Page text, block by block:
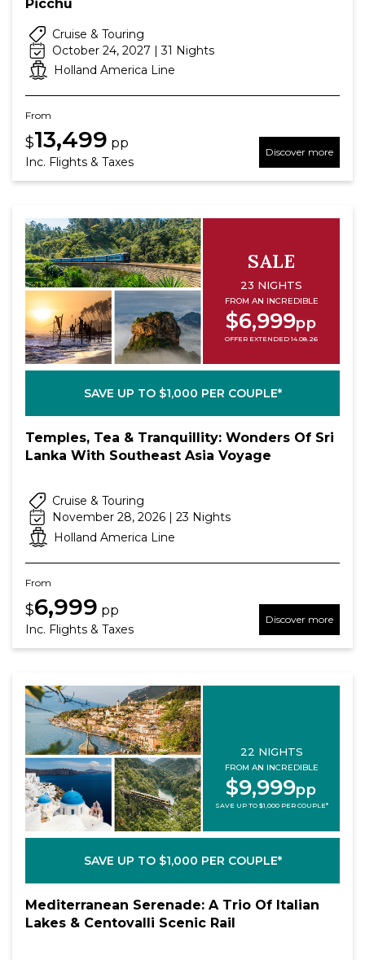
Picchu
Cruise & Touring
October 24, 2027 | 31 Nights
Holland America Line
From
$13,499 pp
Inc. Flights & Taxes
Discover more
SALE
23 NIGHTS
FROM AN INCREDIBLE
$6,999pp
OFFER EXTENDED 14.08.26
SAVE UP TO $1,000 PER COUPLE*
Temples, Tea & Tranquillity: Wonders Of Sri
Lanka With Southeast Asia Voyage
Cruise & Touring
November 28, 2026 | 23 Nights
Holland America Line
From
$6,999 pp
Inc. Flights & Taxes
Discover more
22 NIGHTS
FROM AN INCREDIBLE
$9,999pp
SAVE UP TO $1,000 PER COUPLE*
SAVE UP TO $1,000 PER COUPLE*
Mediterranean Serenade: A Trio Of Italian
Lakes & Centovalli Scenic Rail